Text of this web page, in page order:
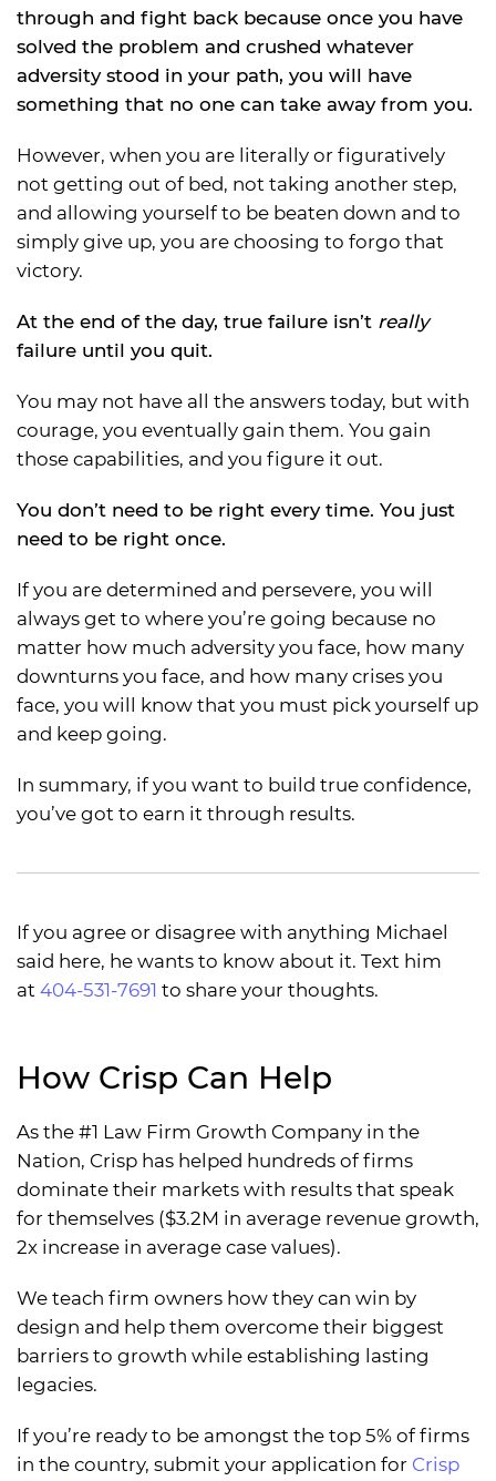
through and fight back because once you have
solved the problem and crushed whatever
adversity stood in your path, you will have
something that no one can take away from you.
However, when you are literally or figuratively
not getting out of bed, not taking another step,
and allowing yourself to be beaten down and to
simply give up, you are choosing to forgo that
victory.
At the end of the day, true failure isn’t really
failure until you quit.
You may not have all the answers today, but with
courage, you eventually gain them. You gain
those capabilities, and you figure it out.
You don’t need to be right every time. You just
need to be right once.
If you are determined and persevere, you will
always get to where you’re going because no
matter how much adversity you face, how many
downturns you face, and how many crises you
face, you will know that you must pick yourself up
and keep going.
In summary, if you want to build true confidence,
you’ve got to earn it through results.
If you agree or disagree with anything Michael
said here, he wants to know about it. Text him
at 404-531-7691 to share your thoughts.
How Crisp Can Help
As the #1 Law Firm Growth Company in the
Nation, Crisp has helped hundreds of firms
dominate their markets with results that speak
for themselves ($3.2M in average revenue growth,
2x increase in average case values).
We teach firm owners how they can win by
design and help them overcome their biggest
barriers to growth while establishing lasting
legacies.
If you’re ready to be amongst the top 5% of firms
in the country, submit your application for Crisp